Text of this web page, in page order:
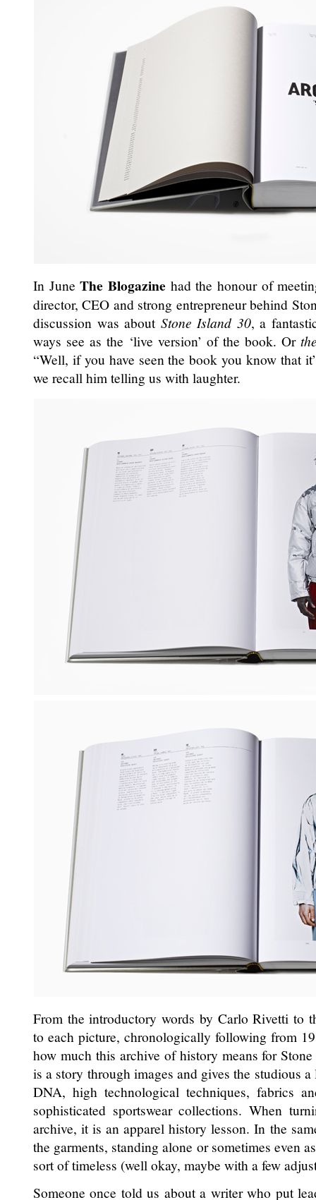
In June The Blogazine had the honour of
director, CEO and strong entrepreneur behind
discussion was about Stone Island 30, a
ways see as the ‘live version’ of the book. Or
“Well, if you have seen the book you know that
we recall him telling us with laughter.
From the introductory words by Carlo Rivetti to
to each picture, chronologically following from
how much this archive of history means for
is a story through images and gives the studious
DNA, high technological techniques, fabrics
sophisticated sportswear collections. When
archive, it is an apparel history lesson. In the
the garments, standing alone or sometimes even
sort of timeless (well okay, maybe with a few
Someone once told us about a writer who put